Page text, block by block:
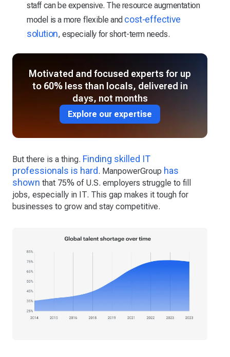
staff can be expensive. The resource augmentation
model is a more flexible and cost-effective
solution, especially for short-term needs.
Motivated and focused experts for up
to 60% less than locals, delivered in
days, not months
Explore our expertise
But there is a thing. Finding skilled IT
professionals is hard. ManpowerGroup has
shown that 75% of U.S. employers struggle to fill
jobs, especially in IT. This gap makes it tough for
businesses to grow and stay competitive.